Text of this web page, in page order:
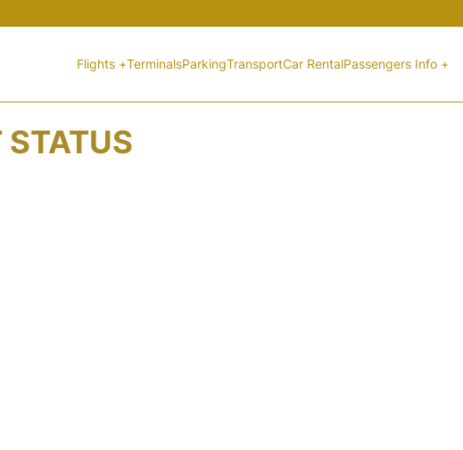
Flights +TerminalsParkingTransportCar RentalPassengers Info +